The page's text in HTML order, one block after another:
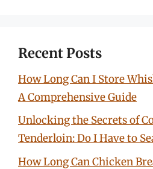
Recent Posts
How Long Can I Store
A Comprehensive Guide
Unlocking the Secrets of
Tenderloin: Do I Have to
How Long Can Chicken